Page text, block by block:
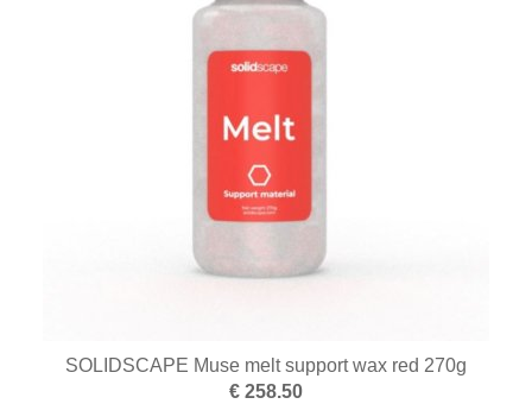
SOLIDSCAPE Muse melt support wax red 270g
€ 258.50